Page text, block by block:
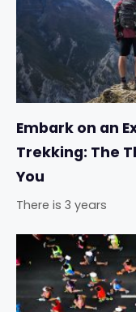
Embark on an
Trekking: The
You
There is 3 years